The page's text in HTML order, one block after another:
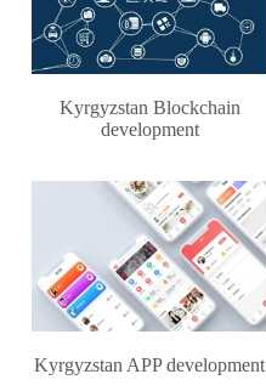
Kyrgyzstan Blockchain
development
Kyrgyzstan APP development